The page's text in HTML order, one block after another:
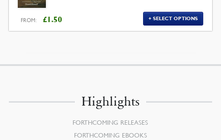
FROM: £1.50 SELECT OPTIONS
Highlights
FORTHCOMING RELEASES
FORTHCOMING EBOOKS